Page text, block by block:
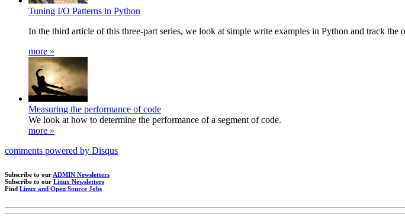
Tuning I/O Patterns in Python
In the third article of this three-part series, we look at simple write examples in Python and track
more »
Measuring the performance of code
We look at how to determine the performance of a segment of code.
more »
comments powered by Disqus
Subscribe to our ADMIN Newsletters
Subscribe to our Linux Newsletters
Find Linux and Open Source Jobs